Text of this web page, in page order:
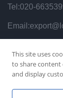
Tel:020-
This site uses
to share content
and display